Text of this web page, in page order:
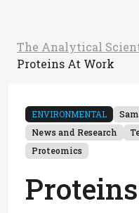
The Analytical
Proteins At Work
ENVIRONMENTAL
News and Research
Proteomics